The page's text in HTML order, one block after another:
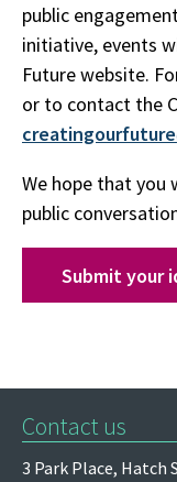
public
initiative, events
Future website.
or to contact the
We hope that you
public
Submit your
Contact us
3 Park Place, Hatch